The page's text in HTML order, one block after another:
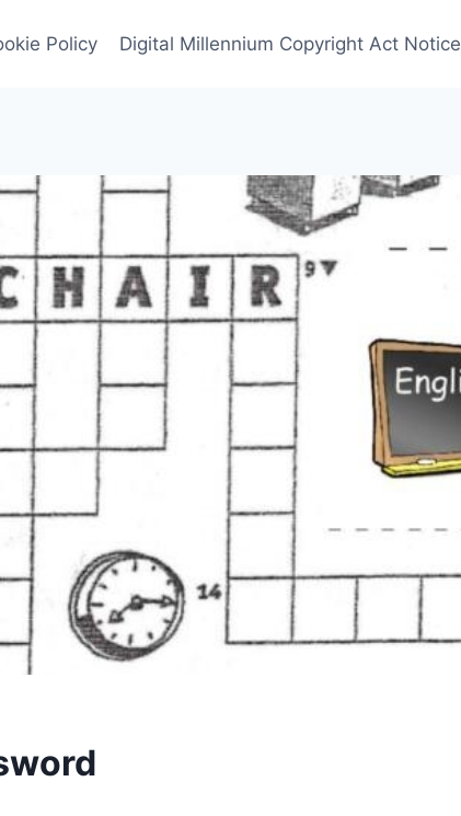
Policy Digital Millennium Copyright Act Notice